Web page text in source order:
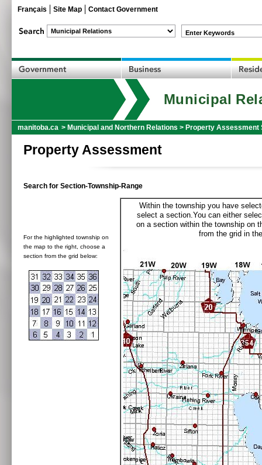
Français Site Map Contact Government
Enter Keywords
Municipal
manitoba.ca > Municipal and Northern Relations > Property Assessment
Property Assessment
Search for Section-Township-Range
For the highlighted township on
the map to the right, choose a
section from the grid below:
Within the township you have
select a section.You can either
on a section within the township on
from the grid in